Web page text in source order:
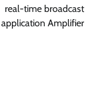
real-time broadcast
application Amplifier